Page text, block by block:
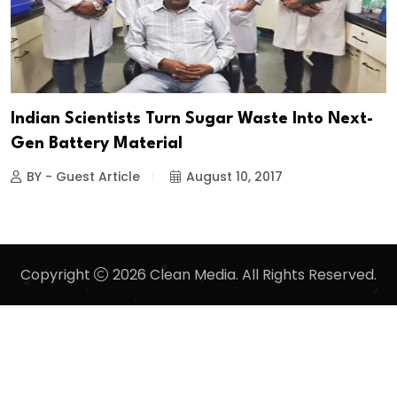
Indian Scientists Turn Sugar Waste Into Next-
Gen Battery Material
BY - Guest Article August 10, 2017
Copyright 2026 Clean Media. All Rights Reserved.